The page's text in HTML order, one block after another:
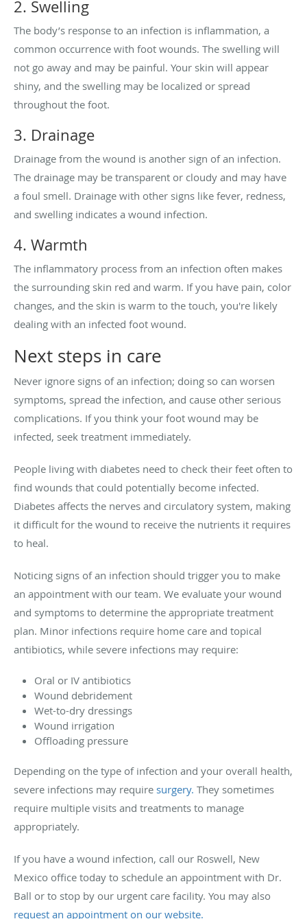
2. Swelling
The body’s response to an infection is inflammation, a
common occurrence with foot wounds. The swelling will
not go away and may be painful. Your skin will appear
shiny, and the swelling may be localized or spread
throughout the foot.
3. Drainage
Drainage from the wound is another sign of an infection.
The drainage may be transparent or cloudy and may have
a foul smell. Drainage with other signs like fever, redness,
and swelling indicates a wound infection.
4. Warmth
The inflammatory process from an infection often makes
the surrounding skin red and warm. If you have pain, color
changes, and the skin is warm to the touch, you're likely
dealing with an infected foot wound.
Next steps in care
Never ignore signs of an infection; doing so can worsen
symptoms, spread the infection, and cause other serious
complications. If you think your foot wound may be
infected, seek treatment immediately.
People living with diabetes need to check their feet often to
find wounds that could potentially become infected.
Diabetes affects the nerves and circulatory system, making
it difficult for the wound to receive the nutrients it requires
to heal.
Noticing signs of an infection should trigger you to make
an appointment with our team. We evaluate your wound
and symptoms to determine the appropriate treatment
plan. Minor infections require home care and topical
antibiotics, while severe infections may require:
Oral or IV antibiotics
Wound debridement
Wet-to-dry dressings
Wound irrigation
Offloading pressure
Depending on the type of infection and your overall health,
severe infections may require surgery. They sometimes
require multiple visits and treatments to manage
appropriately.
If you have a wound infection, call our Roswell, New
Mexico office today to schedule an appointment with Dr.
Ball or to stop by our urgent care facility. You may also
request an appointment on our website.